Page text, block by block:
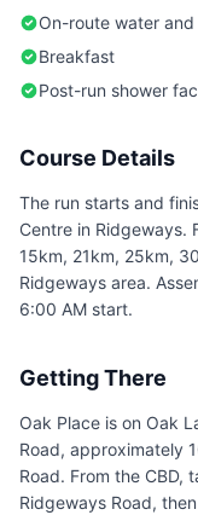
On-route water
Breakfast
Post-run shower
Course Details
The run starts and
Centre in Ridgeways.
15km, 21km, 25km,
Ridgeways area.
6:00 AM start.
Getting There
Oak Place is on Oak
Road, approximately
Road. From the CBD,
Ridgeways Road,